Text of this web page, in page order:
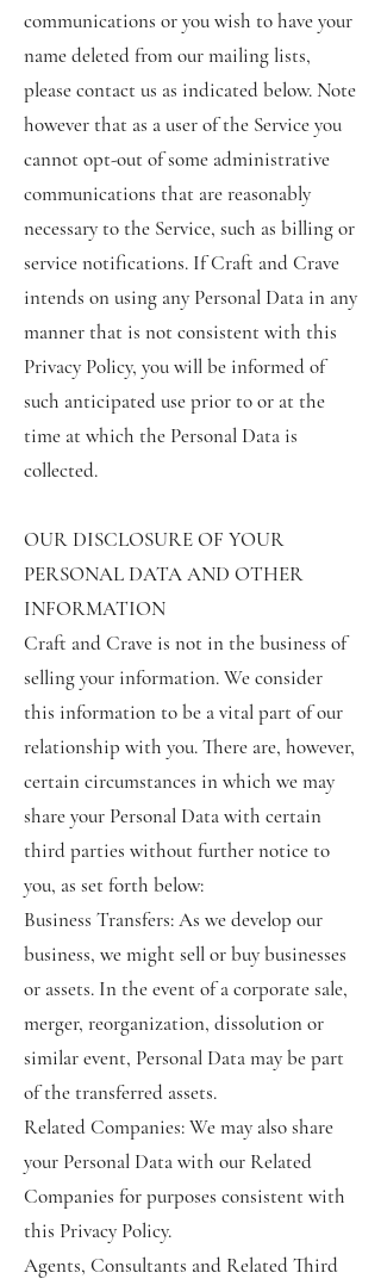
communications or you wish to have your
name deleted from our mailing lists,
please contact us as indicated below. Note
however that as a user of the Service you
cannot opt-out of some administrative
communications that are reasonably
necessary to the Service, such as billing or
service notifications. If Craft and Crave
intends on using any Personal Data in any
manner that is not consistent with this
Privacy Policy, you will be informed of
such anticipated use prior to or at the
time at which the Personal Data is
collected.
OUR DISCLOSURE OF YOUR
PERSONAL DATA AND OTHER
INFORMATION
Craft and Crave is not in the business of
selling your information. We consider
this information to be a vital part of our
relationship with you. There are, however,
certain circumstances in which we may
share your Personal Data with certain
third parties without further notice to
you, as set forth below:
Business Transfers: As we develop our
business, we might sell or buy businesses
or assets. In the event of a corporate sale,
merger, reorganization, dissolution or
similar event, Personal Data may be part
of the transferred assets.
Related Companies: We may also share
your Personal Data with our Related
Companies for purposes consistent with
this Privacy Policy.
Agents, Consultants and Related Third